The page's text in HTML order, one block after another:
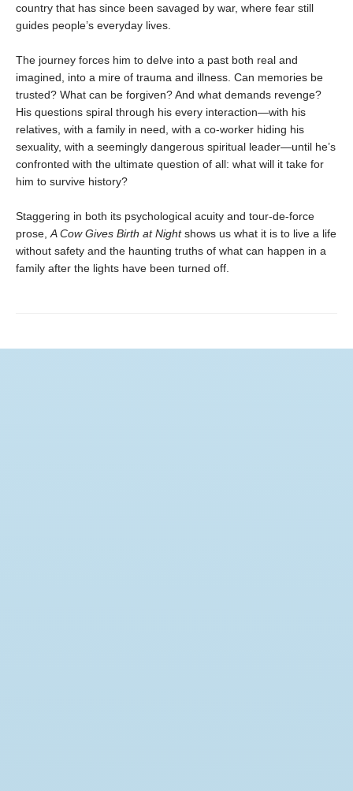
country that has since been savaged by war, where fear still
guides people’s everyday lives.
The journey forces him to delve into a past both real and
imagined, into a mire of trauma and illness. Can memories be
trusted? What can be forgiven? And what demands revenge?
His questions spiral through his every interaction—with his
relatives, with a family in need, with a co-worker hiding his
sexuality, with a seemingly dangerous spiritual leader—until he’s
confronted with the ultimate question of all: what will it take for
him to survive history?
Staggering in both its psychological acuity and tour-de-force
prose, A Cow Gives Birth at Nightshows us what it is to live a life
without safety and the haunting truths of what can happen in a
family after the lights have been turned off.